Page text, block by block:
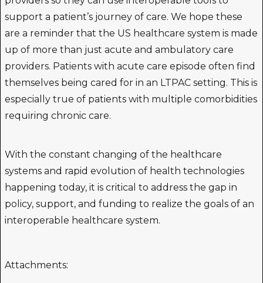
support a patient’s journey of care. We hope these
are a reminder that the US healthcare system is made
up of more than just acute and ambulatory care
providers. Patients with acute care episode often find
themselves being cared for in an LTPAC setting. This is
especially true of patients with multiple comorbidities
requiring chronic care.
With the constant changing of the healthcare
systems and rapid evolution of health technologies
happening today, it is critical to address the gap in
policy, support, and funding to realize the goals of an
interoperable healthcare system.
Attachments: